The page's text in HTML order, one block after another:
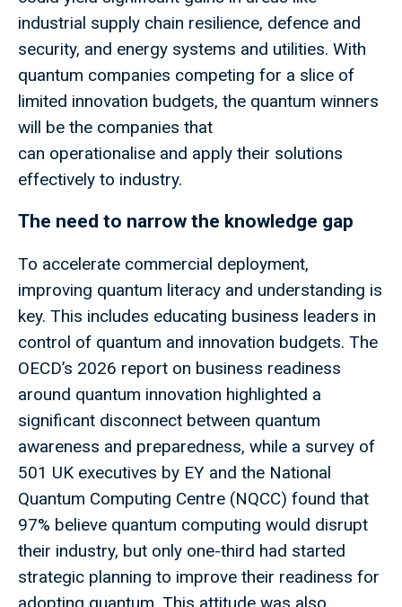
industrial supply chain resilience, defence and
security, and energy systems and utilities. With
quantum companies competing for a slice of
limited innovation budgets, the quantum winners
will be the companies that
can operationalise and apply their solutions
effectively to industry.
The need to narrow the knowledge gap
To accelerate commercial deployment,
improving quantum literacy and understanding is
key. This includes educating business leaders in
control of quantum and innovation budgets. The
OECD’s 2026 report on business readiness
around quantum innovation highlighted a
significant disconnect between quantum
awareness and preparedness, while a survey of
501 UK executives by EY and the National
Quantum Computing Centre (NQCC) found that
97% believe quantum computing would disrupt
their industry, but only one-third had started
strategic planning to improve their readiness for